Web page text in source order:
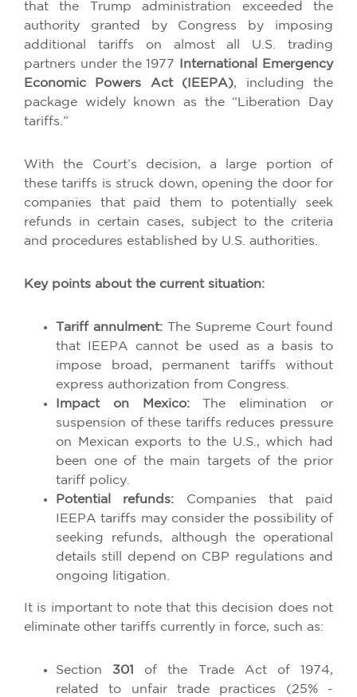
that the Trump administration exceeded the
authority granted by Congress by imposing
additional tariffs on almost all U.S. trading
partners under the 1977
International Emergency
Economic Powers Act (IEEPA), including the
package widely known as the “Liberation Day
tariffs.”
With the Court’s decision, a large portion of
these tariffs is struck down, opening the door for
companies that paid them to potentially seek
refunds in certain cases, subject to the criteria
and procedures established by U.S. authorities.
Key points about the current situation:
Tariff annulment: The Supreme Court found
that IEEPA cannot be used as a basis to
impose broad, permanent tariffs without
express authorization from Congress.
Impact on Mexico:The elimination or
suspension of these tariffs reduces pressure
on Mexican exports to the U.S., which had
been one of the main targets of the prior
tariff policy.
Potential refunds: Companies that paid
IEEPA tariffs may consider the possibility of
seeking refunds, although the operational
details still depend on CBP regulations and
ongoing litigation.
It is important to note that this decision does not
eliminate other tariffs currently in force, such as:
Section 301
of the Trade Act of 1974,
related to unfair trade practices (25% -